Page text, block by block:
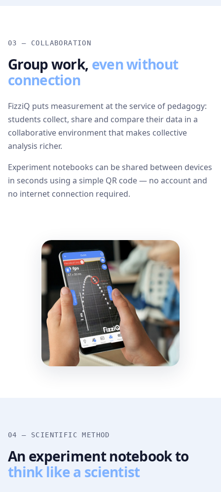
03 — COLLABORATION
Group work, even without
connection
FizziQ puts measurement at the service of pedagogy:
students collect, share and compare their data in a
collaborative environment that makes collective
analysis richer.
Experiment notebooks can be shared between devices
in seconds using a simple QR code — no account and
no internet connection required.
04 — SCIENTIFIC METHOD
An experiment notebook to
think like a scientist